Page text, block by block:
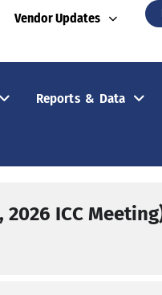
Vendor Updates
Reports & Data
ICC